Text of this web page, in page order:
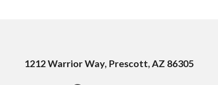
1212 Warrior Way, Prescott, AZ 86305